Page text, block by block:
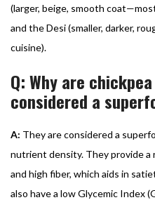
(larger, beige, smooth
and the Desi (smaller, darker,
cuisine).
Q: Why are
considered a
A: They are considered a
nutrient density. They provide a
and high fiber, which aids in
also have a low Glycemic Index